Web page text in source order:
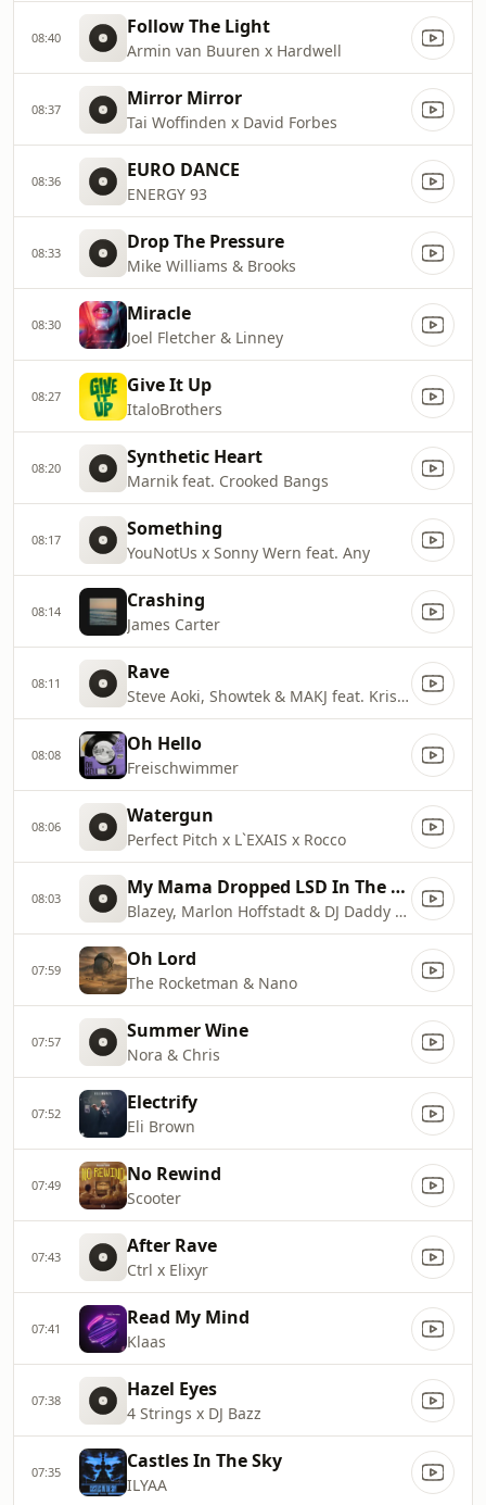
08:40 Follow The Light
Armin van Buuren x Hardwell
08:37 Mirror Mirror
Tai Woffinden x David Forbes
08:36 EURO DANCE
ENERGY 93
08:33 Drop The Pressure
Mike Williams & Brooks
08:30 Miracle
Joel Fletcher & Linney
08:27 Give It Up
ItaloBrothers
08:20 Synthetic Heart
Marnik feat. Crooked Bangs
08:17 Something
YouNotUs x Sonny Wern feat. Any
08:14 Crashing
James Carter
08:11 Rave
Steve Aoki, Showtek & MAKJ feat. Kris Kiss
08:08 Oh Hello
Freischwimmer
08:06 Watergun
Perfect Pitch x L`EXAIS x Rocco
08:03 My Mama Dropped LSD In The 90`s
Blazey, Marlon Hoffstadt & DJ Daddy Trance
07:59 Oh Lord
The Rocketman & Nano
07:57 Summer Wine
Nora & Chris
07:52 Electrify
Eli Brown
07:49 No Rewind
Scooter
07:43 After Rave
Ctrl x Elixyr
07:41 Read My Mind
Klaas
07:38 Hazel Eyes
4 Strings x DJ Bazz
07:35 Castles In The Sky
ILYAA